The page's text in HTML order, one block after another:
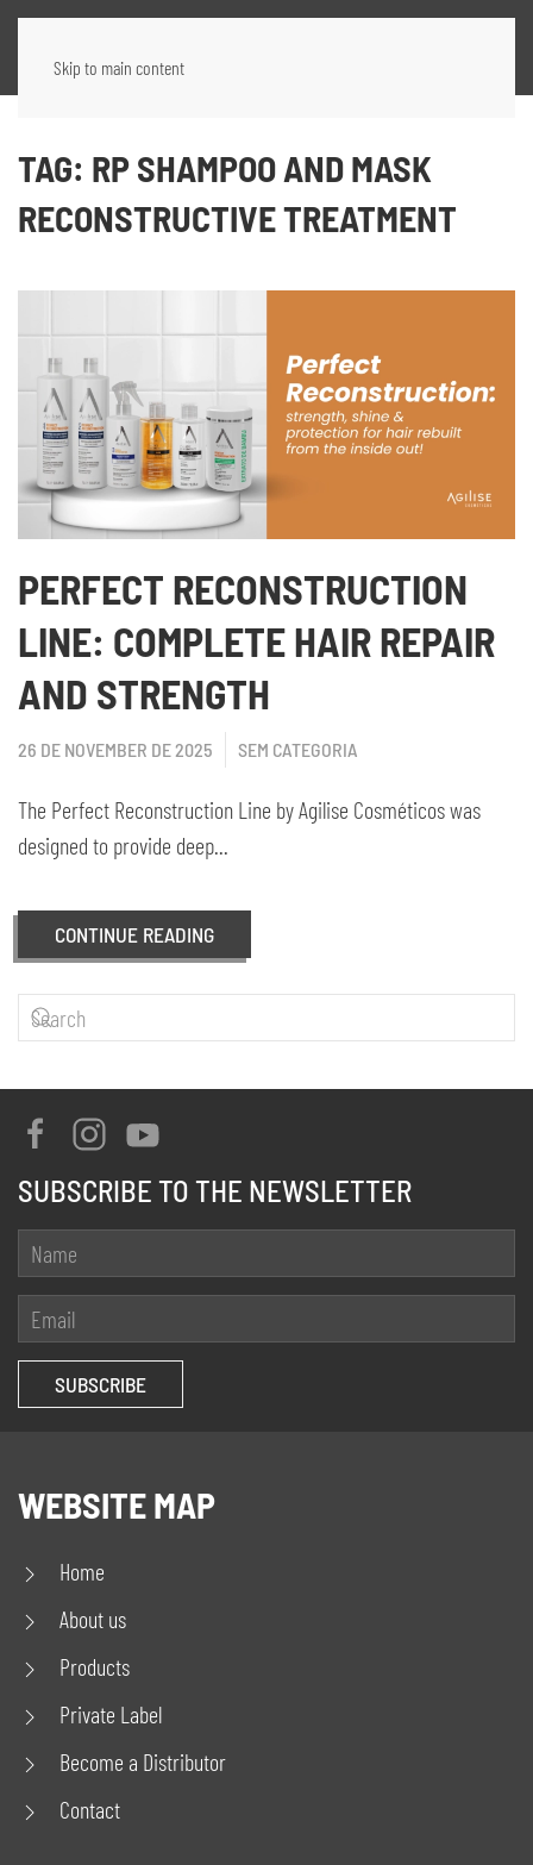
Skip to main content
TAG: RP SHAMPOO AND MASK
RECONSTRUCTIVE TREATMENT
PERFECT RECONSTRUCTION
LINE: COMPLETE HAIR REPAIR
AND STRENGTH
26 DE NOVEMBER DE 2025 SEM CATEGORIA
The Perfect Reconstruction Line by Agilise Cosméticos was
designed to provide deep...
CONTINUE READING
SUBSCRIBE TO THE NEWSLETTER
WEBSITE MAP
Home
About us
Products
Private Label
Become a Distributor
Contact